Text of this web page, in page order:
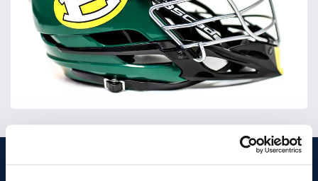
CALL US AT 866-774-3348 - MOBILE PHONE CLICK TO